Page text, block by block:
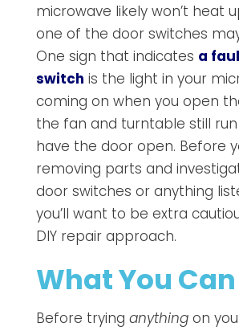
microwave likely won’t heat
one of the door switches
One sign that indicates a
switch is the light in your
coming on when you open
the fan and turntable still run
have the door open. Before
removing parts and
door switches or anything
you’ll want to be extra
DIY repair approach.
What You
Before trying anythingon